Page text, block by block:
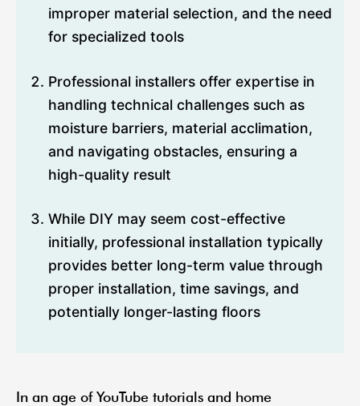
improper material selection, and the need
for specialized tools
Professional installers offer expertise in
handling technical challenges such as
moisture barriers, material acclimation,
and navigating obstacles, ensuring a
high-quality result
While DIY may seem cost-effective
initially, professional installation typically
provides better long-term value through
proper installation, time savings, and
potentially longer-lasting floors
In an age of YouTube tutorials and home